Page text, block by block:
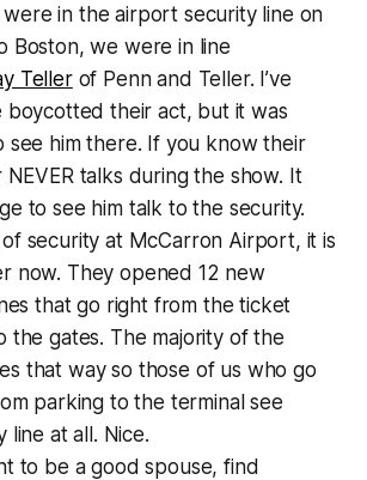
in the airport security line on
Boston, we were in line
Tellerof Penn and Teller. I’ve
boycotted their act, but it was
see him there. If you know their
NEVER talks during the show. It
to see him talk to the security.
security at McCarron Airport, it is
now. They opened 12 new
that go right from the ticket
the gates. The majority of the
that way so those of us who go
parking to the terminal see
line at all. Nice.
to be a good spouse, find